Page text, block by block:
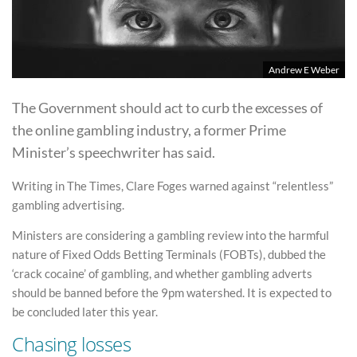
Andrew E Weber
The Government should act to curb the excesses of
the online gambling industry, a former Prime
Minister’s speechwriter has said.
Writing in The Times, Clare Foges warned against “relentless”
gambling advertising.
Ministers are considering a gambling review into the harmful
nature of Fixed Odds Betting Terminals (FOBTs), dubbed the
‘crack cocaine’ of gambling, and whether gambling adverts
should be banned before the 9pm watershed. It is expected to
be concluded later this year.
Chasing losses